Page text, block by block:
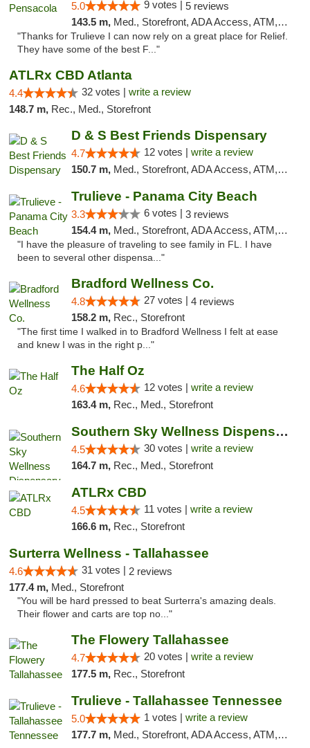
5.0 9 votes | 5 reviews
143.5 m, Med., Storefront, ADA Access, ATM, Debit Card, Delivery, Pickup
"Thanks for Trulieve I can now rely on a great place for Relief.
They have some of the best F..."
ATLRx CBD Atlanta
4.4 32 votes | write a review
148.7 m, Rec., Med., Storefront
D & S Best Friends Dispensary
4.7 12 votes | write a review
150.7 m, Med., Storefront, ADA Access, ATM, Debit Card, Pickup
Trulieve - Panama City Beach
3.3 6 votes | 3 reviews
154.4 m, Med., Storefront, ADA Access, ATM, Debit Card, Delivery, Pickup
"I have the pleasure of traveling to see family in FL. I have
been to several other dispensa..."
Bradford Wellness Co.
4.8 27 votes | 4 reviews
158.2 m, Rec., Storefront
"The first time I walked in to Bradford Wellness I felt at ease
and knew I was in the right p..."
The Half Oz
4.6 12 votes | write a review
163.4 m, Rec., Med., Storefront
Southern Sky Wellness Dispensary Starkville
4.5 30 votes | write a review
164.7 m, Rec., Med., Storefront
ATLRx CBD
4.5 11 votes | write a review
166.6 m, Rec., Storefront
Surterra Wellness - Tallahassee
4.6 31 votes | 2 reviews
177.4 m, Med., Storefront
"You will be hard pressed to beat Surterra's amazing deals.
Their flower and carts are top no..."
The Flowery Tallahassee
4.7 20 votes | write a review
177.5 m, Rec., Storefront
Trulieve - Tallahassee Tennessee
5.0 1 votes | write a review
177.7 m, Med., Storefront, ADA Access, ATM, Debit Card, Delivery, Pickup